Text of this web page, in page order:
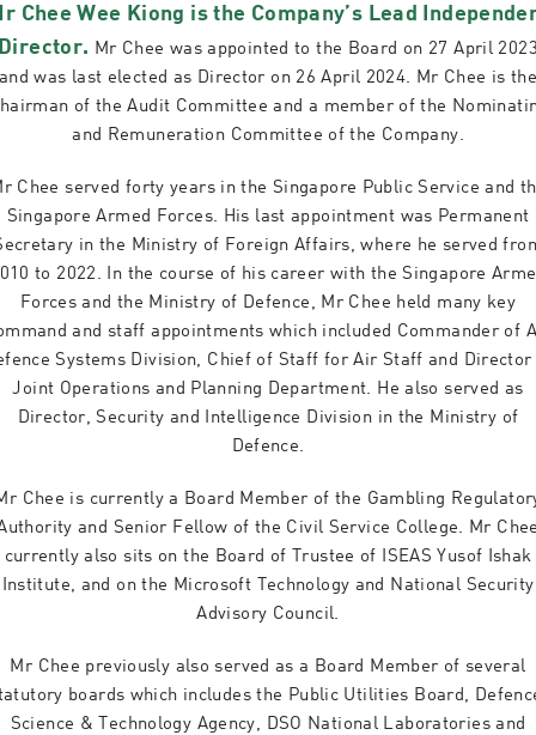
Chee Wee Kiong is the Company’s Lead
Mr Chee was appointed to the Board on 27 April
was last elected as Director on 26 April 2024. Mr Chee is
of the Audit Committee and a member of the
and Remuneration Committee of the Company.
Chee served forty years in the Singapore Public Service and
Singapore Armed Forces. His last appointment was Permanent
in the Ministry of Foreign Affairs, where he served
to 2022. In the course of his career with the Singapore
Forces and the Ministry of Defence, Mr Chee held many key
and staff appointments which included Commander of
Systems Division, Chief of Staff for Air Staff and Director
Joint Operations and Planning Department. He also served as
Director, Security and Intelligence Division in the Ministry of
Defence.
Chee is currently a Board Member of the Gambling
and Senior Fellow of the Civil Service College. Mr
currently also sits on the Board of Trustee of ISEAS Yusof Ishak
Institute, and on the Microsoft Technology and National Security
Advisory Council.
Mr Chee previously also served as a Board Member of several
boards which includes the Public Utilities Board,
Science & Technology Agency, DSO National Laboratories and